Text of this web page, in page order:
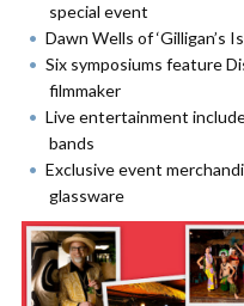
special event
Dawn Wells of ‘Gilligan’s
Six symposiums feature
filmmaker
Live entertainment
bands
Exclusive event
glassware